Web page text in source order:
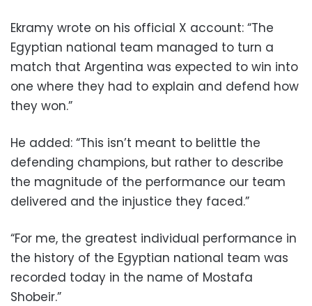
Ekramy wrote on his official X account: “The
Egyptian national team managed to turn a
match that Argentina was expected to win into
one where they had to explain and defend how
they won.”
He added: “This isn’t meant to belittle the
defending champions, but rather to describe
the magnitude of the performance our team
delivered and the injustice they faced.”
“For me, the greatest individual performance in
the history of the Egyptian national team was
recorded today in the name of Mostafa
Shobeir.”